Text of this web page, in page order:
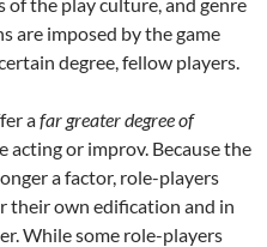
are imposed by the game
degree, fellow players.
afar greater degree of
acting or improv. Because the
a factor, role-players
their own edification and in
While some role-players